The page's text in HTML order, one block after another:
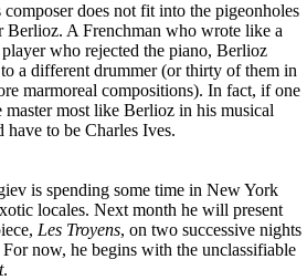
does not fit into the pigeonholes
Berlioz. A Frenchman who wrote like a
who rejected the piano, Berlioz
a different drummer (or thirty of them in
marmoreal compositions). In fact, if one
master most like Berlioz in his musical
to be Charles Ives.
is spending some time in New York
locales. Next month he will present
Les Troyens, on two successive nights
now, he begins with the unclassifiable
.